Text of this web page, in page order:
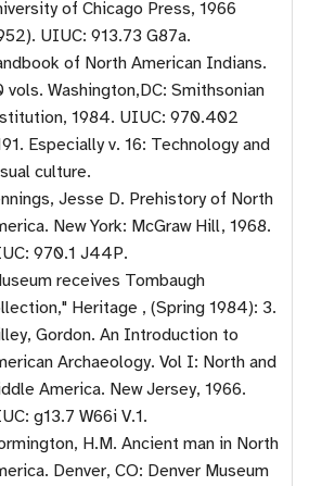
of Chicago Press, 1966
UIUC: 913.73 G87a.
of North American Indians.
vols. Washington,DC: Smithsonian
1984. UIUC: 970.402
Especially v. 16: Technology and
culture.
Jesse D. Prehistory of North
New York: McGraw Hill, 1968.
970.1 J44P.
receives Tombaugh
Heritage , (Spring 1984): 3.
Gordon. An Introduction to
Archaeology. Vol I: North and
America. New Jersey, 1966.
g13.7 W66i V.1.
H.M. Ancient man in North
Denver, CO: Denver Museum